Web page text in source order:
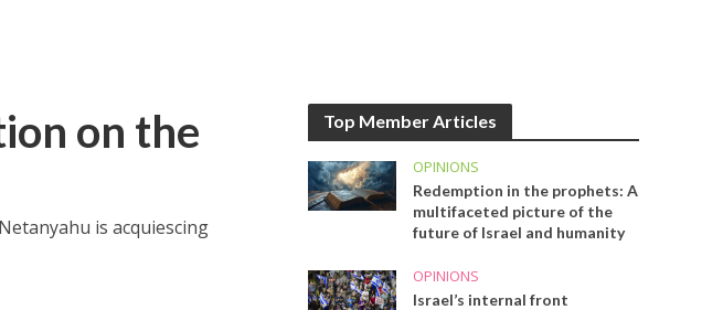
on the
is acquiescing
Top Member Articles
OPINIONS
Redemption in the prophets: A
multifaceted picture of the
future of Israel and humanity
OPINIONS
Israel’s internal front